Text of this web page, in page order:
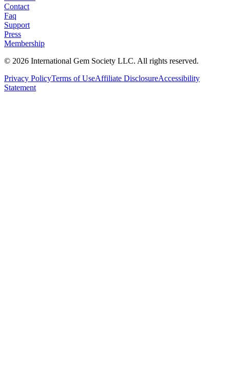
Contact
Faq
Support
Press
Membership
© 2026 International Gem Society LLC. All rights reserved.
Privacy PolicyTerms of UseAffiliate DisclosureAccessibility
Statement